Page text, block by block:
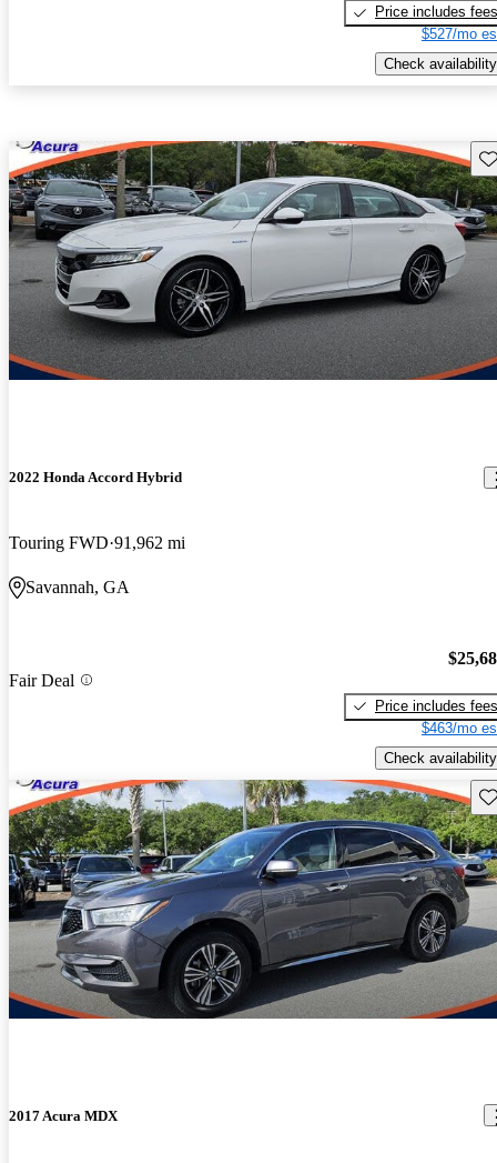
Price includes fees
$527/mo
Check availability
2022 Honda Accord Hybrid
Touring FWD 91,962 mi
Savannah, GA
Fair Deal
Price includes fees
$463/mo
Check availability
2017 Acura MDX